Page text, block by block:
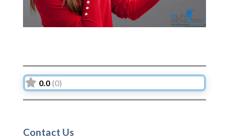
0.0 (0)
Contact Us